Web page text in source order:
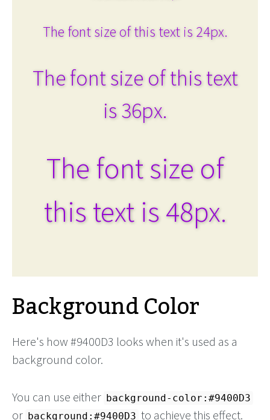
The font size of this text is 24px.
The font size of this text
is 36px.
The font size of
this text is 48px.
Background Color
Here's how #9400D3 looks when it's used as a
background color.
You can use either background-color:#9400D3
or background:#9400D3 to achieve this effect.